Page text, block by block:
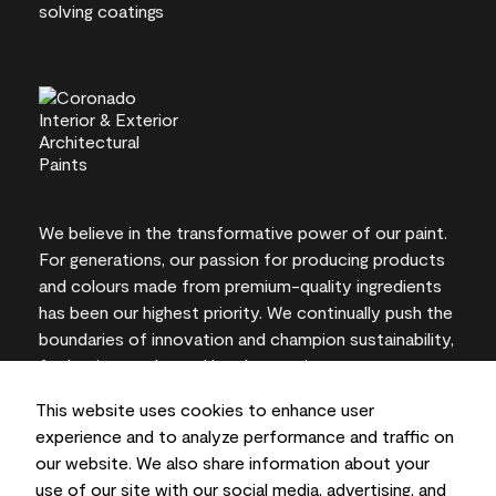
This website uses cookies to enhance user
experience and to analyze performance and traffic on
our website. We also share information about your
use of our site with our social media, advertising, and
We believe in the transformative power of our paint.
For generations, our passion for producing products
and colours made from premium-quality ingredients
has been our highest priority. We continually push the
boundaries of innovation and champion sustainability,
for lasting results and local expertise you can trust.
On-screen and printer colour representations may
vary from actual paint colours.